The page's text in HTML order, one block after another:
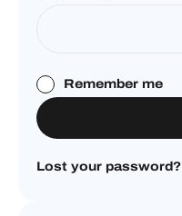
Remember me
Lost your password?